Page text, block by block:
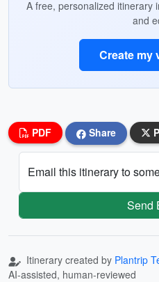
A free, personalized
and
Create my
PDF Share
Email this itinerary to
Send
Itinerary created by Plantrip
AI-assisted, human-reviewed